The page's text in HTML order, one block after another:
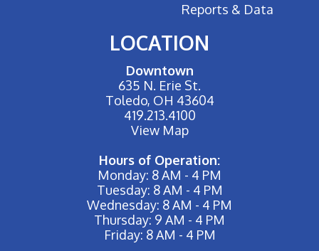
Reports & Data
LOCATION
Downtown
635 N. Erie St.
Toledo, OH 43604
419.213.4100
View Map
Hours of Operation:
Monday: 8 AM - 4 PM
Tuesday: 8 AM - 4 PM
Wednesday: 8 AM - 4 PM
Thursday: 9 AM - 4 PM
Friday: 8 AM - 4 PM